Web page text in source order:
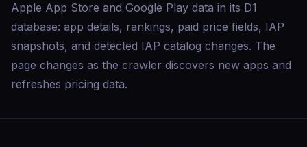
Apple App Store and Google Play data in its D1
database: app details, rankings, paid price fields, IAP
snapshots, and detected IAP catalog changes. The
page changes as the crawler discovers new apps and
refreshes pricing data.